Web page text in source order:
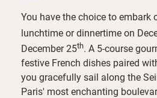
You have the choice to embark
lunchtime or dinnertime on
December 25th. A 5-course
festive French dishes paired
you gracefully sail along the
Paris' most enchanting